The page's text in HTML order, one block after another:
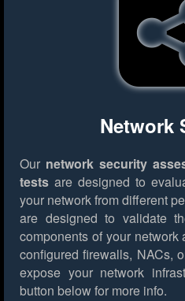
Network
Our network security
tests are designed to
your network from different
are designed to validate
components of your
configured firewalls, NACs,
expose your network
button below for more info.